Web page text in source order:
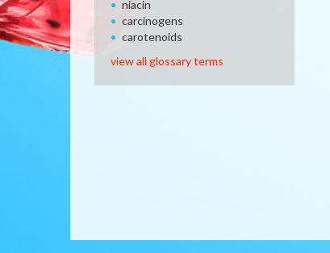
niacin
carcinogens
carotenoids
view all glossary terms